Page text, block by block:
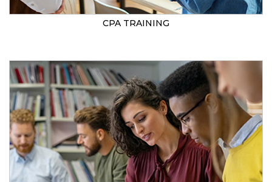
CPA TRAINING